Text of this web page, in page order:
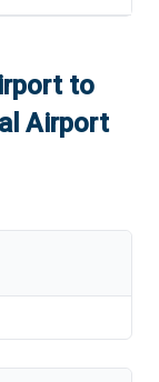
to
Airport